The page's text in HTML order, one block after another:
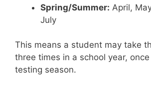
Spring/Summer: April,
July
This means a student may take
three times in a school year,
testing season.